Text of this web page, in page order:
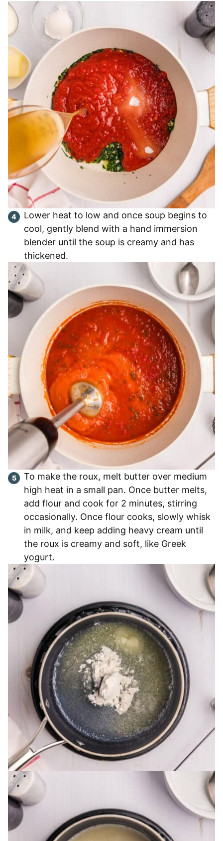
Lower heat to low and once soup begins to
cool, gently blend with a hand immersion
blender until the soup is creamy and has
thickened.
To make the roux, melt butter over medium
high heat in a small pan. Once butter melts,
add flour and cook for 2 minutes, stirring
occasionally. Once flour cooks, slowly whisk
in milk, and keep adding heavy cream until
the roux is creamy and soft, like Greek
yogurt.